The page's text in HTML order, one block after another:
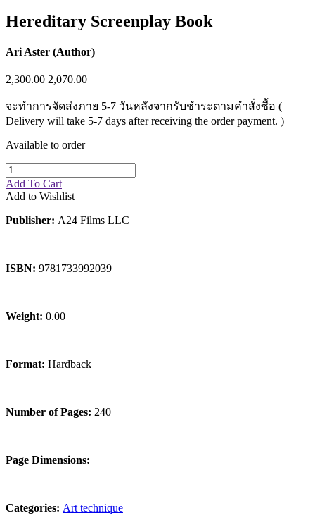
Science Fiction
Society
Stationary
Sustainability
Travel
Travel Writing
Typography
Wildlife
World Atlases / World Maps
Hereditary Screenplay Book
Ari Aster (Author)
2,300.00 2,070.00
จะทำการจัดส่งภาย 5-7 วันหลังจากรับชำระตามคำสั่งซื้อ (
Delivery will take 5-7 days after receiving the order payment. )
Available to order
Add To Cart
Add to Wishlist
Publisher: A24 Films LLC
ISBN: 9781733992039
Weight: 0.00
Format: Hardback
Number of Pages: 240
Page Dimensions:
Categories: Art technique